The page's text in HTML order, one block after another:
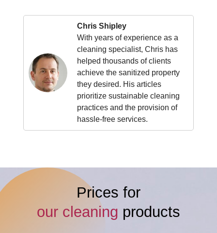
Chris Shipley
With years of experience as a
cleaning specialist, Chris has
helped thousands of clients
achieve the sanitized property
they desired. His articles
prioritize sustainable cleaning
practices and the provision of
hassle-free services.
Prices for
our cleaning products